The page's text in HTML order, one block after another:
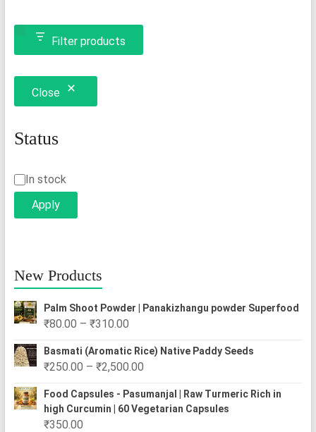
variants.
The
Filter products
Close
Status
Status
In stock
Apply
New Products
Palm Shoot Powder | Panakizhangu powder Superfood
₹80.00 – ₹310.00Price
₹80.00
through
₹310.00
Basmati (Aromatic Rice) Native Paddy Seeds
₹250.00 – ₹2,500.00Price
₹250.00
through
Food Capsules - Pasumanjal | Raw Turmeric Rich in
high Curcumin | 60 Vegetarian Capsules
₹350.00